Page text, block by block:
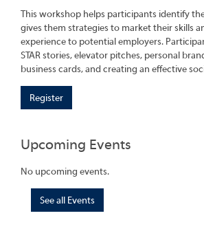
This workshop helps participants identify
gives them strategies to market their skills
experience to potential employers.
STAR stories, elevator pitches, personal
business cards, and creating an effective
Register
Upcoming Events
No upcoming events.
See all Events